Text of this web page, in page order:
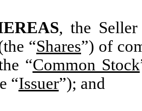
, the
“Shares”) of
“Common Stock
“Issuer”); and